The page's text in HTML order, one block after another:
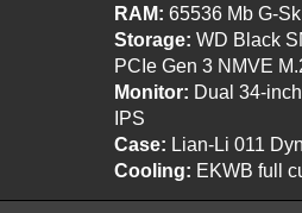
RAM: 65536 Mb G-
Storage: WD Black
PCIe Gen 3 NMVE
Monitor: Dual 34-
IPS
Case: Lian-Li 011
Cooling: EKWB full